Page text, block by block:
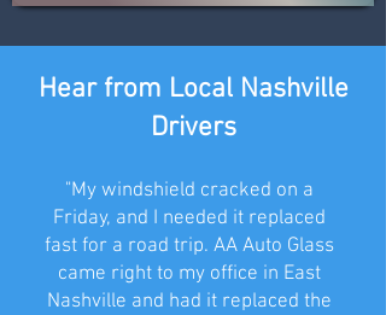
Hear from Local Nashville
Drivers
"My windshield cracked on a
Friday, and I needed it replaced
fast for a road trip. AA Auto Glass
came right to my office in East
Nashville and had it replaced the